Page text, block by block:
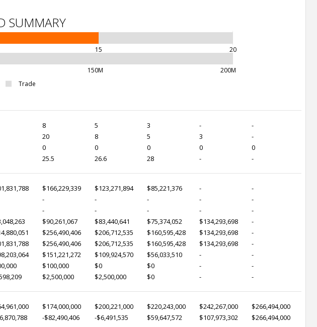
SUMMARY
150M 200M
15 20
Trade
8 5 3 -
-
20 8 5 3
-
0 0 0 0
0
25.5 26.6 28 - -
$166,229,339 $123,271,894 $85,221,376 -
-
- - - -
-
- - - -
-
$90,261,067 $83,440,641 $75,374,052 $134,293,698
-
$256,490,406 $206,712,535 $160,595,428 $134,293,698
-
$256,490,406 $206,712,535 $160,595,428 $134,293,698
-
$151,221,272 $109,924,570 $56,033,510 -
-
$100,000 $0 $0 -
-
$2,500,000 $2,500,000 $0 - -
$174,000,000 $200,221,000 $220,243,000 $242,267,000
$266,494,000
-$82,490,406 -$6,491,535 $59,647,572 $107,973,302
$266,494,000